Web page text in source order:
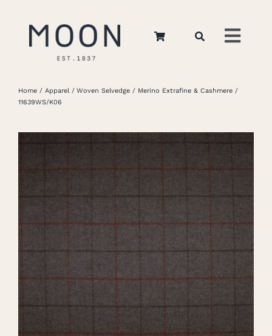
Home
About Us
Retail
Cart
Home Apparel Woven Selvedge
Merino Extrafine & Cashmere
11639WS/K06